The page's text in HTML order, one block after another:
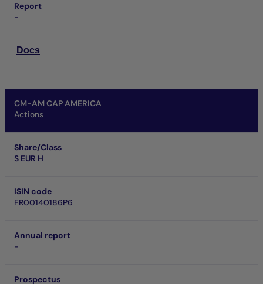
Report
-
Docs
CM-AM CAP AMERICA
Actions
Share/Class
S EUR H
ISIN code
FR00140186P6
Annual report
-
Prospectus